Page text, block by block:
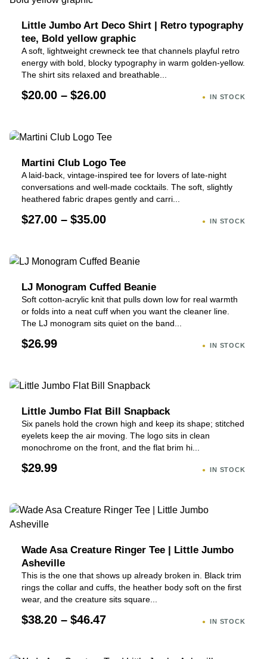
Little Jumbo Art Deco Shirt | Retro typography
tee, Bold yellow graphic
A soft, lightweight crewneck tee that channels playful retro
energy with bold, blocky typography in warm golden-yellow.
The shirt sits relaxed and breathable...
$20.00 – $26.00 IN STOCK
Martini Club Logo Tee
A laid-back, vintage-inspired tee for lovers of late-night
conversations and well-made cocktails. The soft, slightly
heathered fabric drapes gently and carri...
$27.00 – $35.00 IN STOCK
LJ Monogram Cuffed Beanie
Soft cotton-acrylic knit that pulls down low for real warmth
or folds into a neat cuff when you want the cleaner line.
The LJ monogram sits quiet on the band...
$26.99 IN STOCK
Little Jumbo Flat Bill Snapback
Six panels hold the crown high and keep its shape; stitched
eyelets keep the air moving. The logo sits in clean
monochrome on the front, and the flat brim hi...
$29.99 IN STOCK
Wade Asa Creature Ringer Tee | Little Jumbo
Asheville
This is the one that shows up already broken in. Black trim
rings the collar and cuffs, the heather body soft on the first
wear, and the creature sits square...
$38.20 – $46.47 IN STOCK